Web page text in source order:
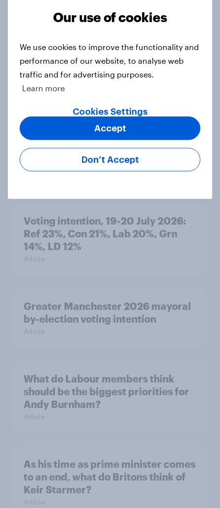
Grn 13%
Political favourability ratings, July
2026
YouGov News Tracker: 19-20 July
Article
Voting intention, 19-20 July 2026:
Ref 23%, Con 21%, Lab 20%, Grn
14%, LD 12%
Article
Greater Manchester 2026 mayoral
by-election voting intention
Article
What do Labour members think
should be the biggest priorities for
Andy Burnham?
Article
As his time as prime minister comes
to an end, what do Britons think of
Keir Starmer?
Article
Our use of cookies
We use cookies to improve the functionality and
performance of our website, to analyse web
traffic and for advertising purposes.
Learn more
Cookies Settings
Don’t Accept
Accept